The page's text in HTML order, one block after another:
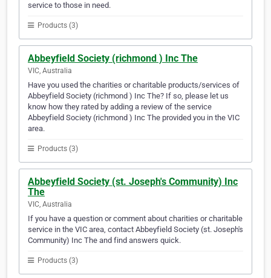
service to those in need.
Products (3)
Abbeyfield Society (richmond ) Inc The
VIC, Australia
Have you used the charities or charitable products/services of
Abbeyfield Society (richmond ) Inc The? If so, please let us
know how they rated by adding a review of the service
Abbeyfield Society (richmond ) Inc The provided you in the VIC
area.
Products (3)
Abbeyfield Society (st. Joseph's Community) Inc
The
VIC, Australia
If you have a question or comment about charities or charitable
service in the VIC area, contact Abbeyfield Society (st. Joseph's
Community) Inc The and find answers quick.
Products (3)